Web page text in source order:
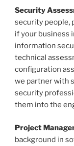
Security
security people,
if your business
information
technical
configuration
we partner with
security
them into the
Project
background in